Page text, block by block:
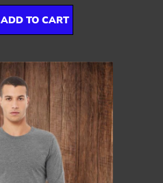
ADD TO CART